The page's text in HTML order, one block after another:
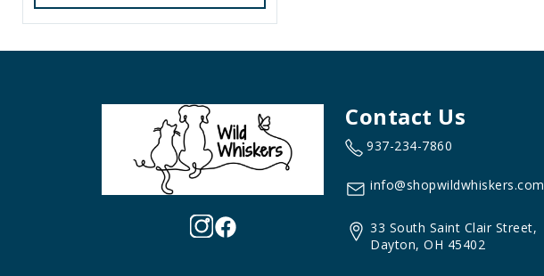
Contact Us
937-234-7860
info@shopwildwhiskers.com
33 South Saint Clair Street,
Dayton, OH 45402